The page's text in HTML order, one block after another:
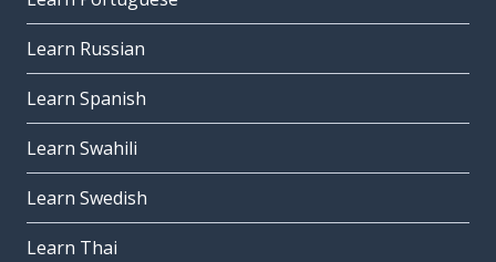
Learn Russian
Learn Spanish
Learn Swahili
Learn Swedish
Learn Thai